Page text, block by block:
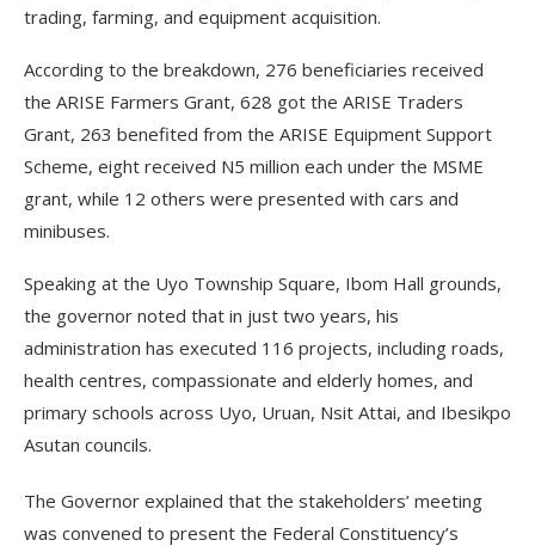
trading, farming, and equipment acquisition.
According to the breakdown, 276 beneficiaries received
the ARISE Farmers Grant, 628 got the ARISE Traders
Grant, 263 benefited from the ARISE Equipment Support
Scheme, eight received N5 million each under the MSME
grant, while 12 others were presented with cars and
minibuses.
Speaking at the Uyo Township Square, Ibom Hall grounds,
the governor noted that in just two years, his
administration has executed 116 projects, including roads,
health centres, compassionate and elderly homes, and
primary schools across Uyo, Uruan, Nsit Attai, and Ibesikpo
Asutan councils.
The Governor explained that the stakeholders’ meeting
was convened to present the Federal Constituency’s